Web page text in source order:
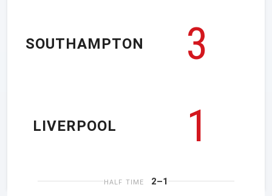
SOUTHAMPTON
3
1
LIVERPOOL
HALF TIME 2–1